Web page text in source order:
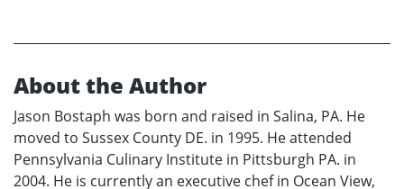
About the Author
Jason Bostaph was born and raised in Salina, PA. He
moved to Sussex County DE. in 1995. He attended
Pennsylvania Culinary Institute in Pittsburgh PA. in
2004. He is currently an executive chef in Ocean View,